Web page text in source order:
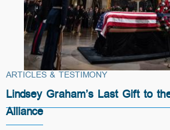
ARTICLES & TESTIMONY
Lindsey Graham’s Last Gift to
Alliance